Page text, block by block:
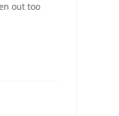
out too